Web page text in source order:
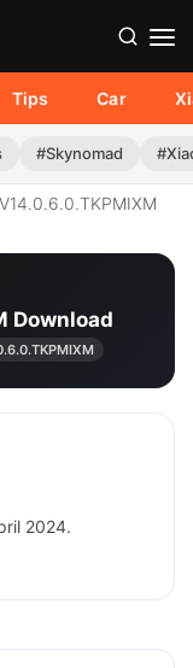
Tips Car
#Skynomad
V14.0.6.0.TKPMIXM
Download
2024.